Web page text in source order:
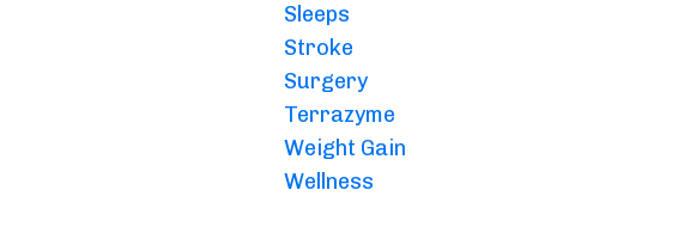
Sleeps
Stroke
Surgery
Terrazyme
Weight Gain
Wellness